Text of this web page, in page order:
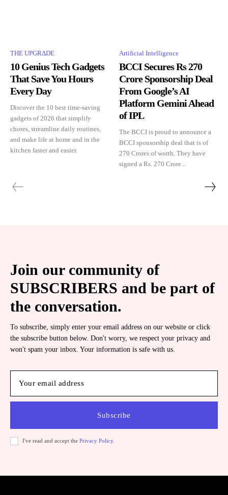
THE UPGRΔDE
10 Genius Tech Gadgets
That Save You Hours
Every Day
Discover the 10 best time-saving
gadgets of 2026 that simplify
chores, streamline daily routines,
and make life at home and in the
kitchen faster and easier.
Artificial Intelligence
BCCI Secures Rs 270
Crore Sponsorship Deal
From Google’s AI
Platform Gemini Ahead
of IPL
The BCCI is proud to announce a
BCCI sponsorship deal that is of
270 Crores of worth. They have
signed a Rs. 270 Crore...
Join our community of
SUBSCRIBERS and be part of
the conversation.
To subscribe, simply enter your email address on our website or click
the subscribe button below. Don't worry, we respect your privacy and
won't spam your inbox. Your information is safe with us.
Subscribe
I've read and accept the Privacy Policy.